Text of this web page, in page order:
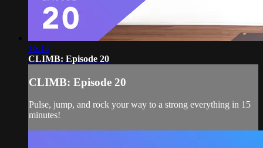
16:14
CLIMB: Episode 20
CLIMB: Episode 20
Pulse, jump, and rock your way to a strong everything in 15
minutes!